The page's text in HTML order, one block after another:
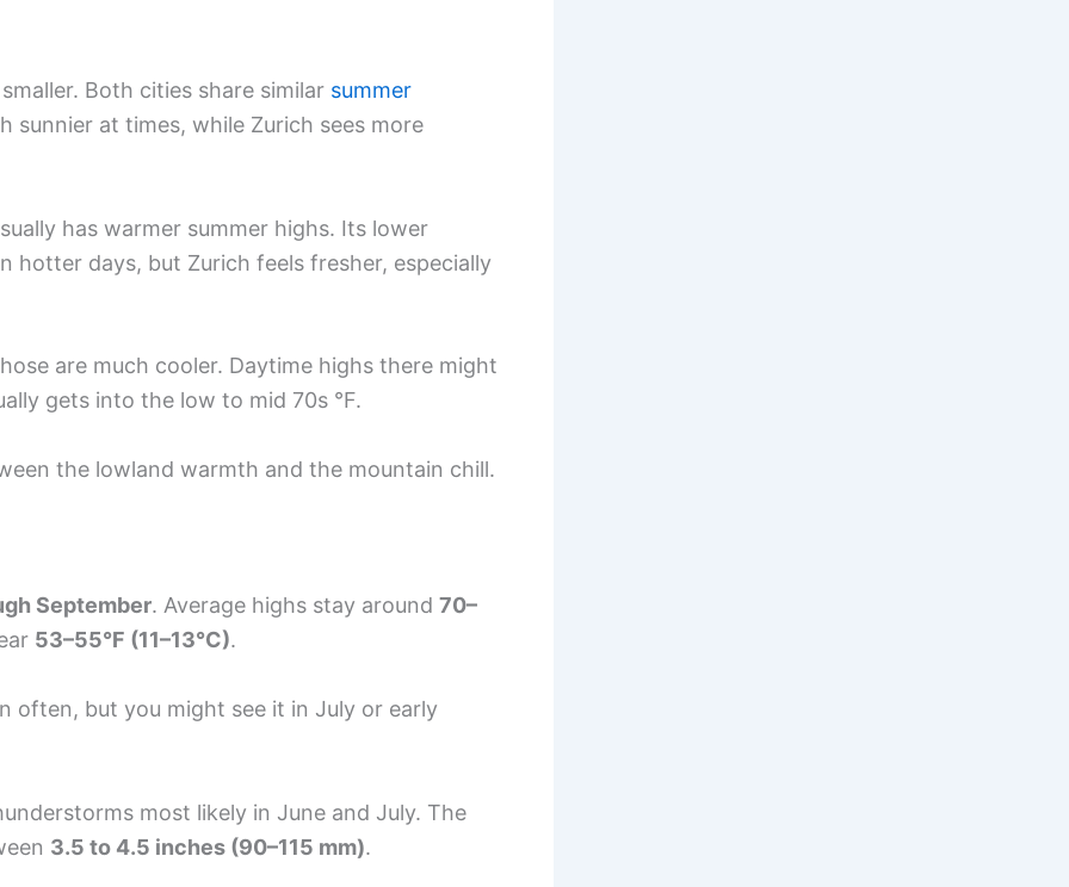
Both cities share similar summer
sunnier at times, while Zurich sees more
has warmer summer highs. Its lower
hotter days, but Zurich feels fresher, especially
are much cooler. Daytime highs there might
gets into the low to mid 70s °F.
the lowland warmth and the mountain chill.
September. Average highs stay around 70–
53–55°F (11–13°C).
often, but you might see it in July or early
most likely in June and July. The
3.5 to 4.5 inches (90–115 mm).